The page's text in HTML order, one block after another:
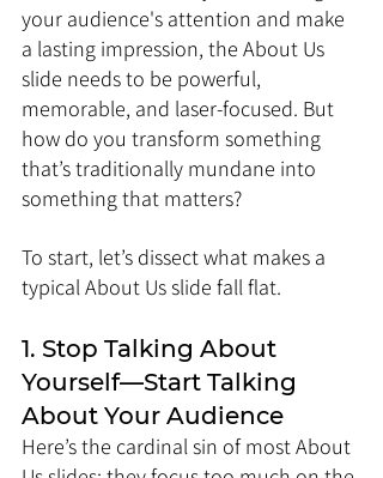
your audience's attention and make
a lasting impression, the About Us
slide needs to be powerful,
memorable, and laser-focused. But
how do you transform something
that’s traditionally mundane into
something that matters?
To start, let’s dissect what makes a
typical About Us slide fall flat.
1. Stop Talking About
Yourself—Start Talking
About Your Audience
Here’s the cardinal sin of most About